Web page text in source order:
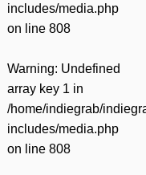
includes/media.php
on line 808
Warning: Undefined
array key 1 in
/home/indiegrab/
includes/media.php
on line 808